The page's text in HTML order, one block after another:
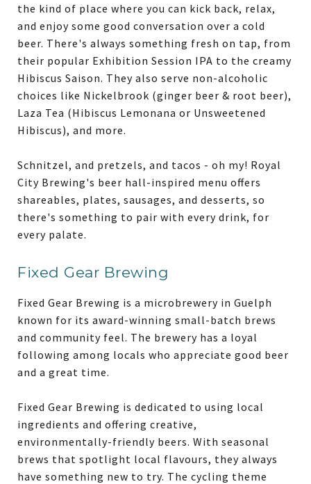
the kind of place where you can kick back, relax,
and enjoy some good conversation over a cold
beer. There's always something fresh on tap, from
their popular Exhibition Session IPA to the creamy
Hibiscus Saison. They also serve non-alcoholic
choices like Nickelbrook (ginger beer & root beer),
Laza Tea (Hibiscus Lemonana or Unsweetened
Hibiscus), and more.
Schnitzel, and pretzels, and tacos - oh my! Royal
City Brewing's beer hall-inspired menu offers
shareables, plates, sausages, and desserts, so
there's something to pair with every drink, for
every palate.
Fixed Gear Brewing
Fixed Gear Brewing is a microbrewery in Guelph
known for its award-winning small-batch brews
and community feel. The brewery has a loyal
following among locals who appreciate good beer
and a great time.
Fixed Gear Brewing is dedicated to using local
ingredients and offering creative,
environmentally-friendly beers. With seasonal
brews that spotlight local flavours, they always
have something new to try. The cycling theme